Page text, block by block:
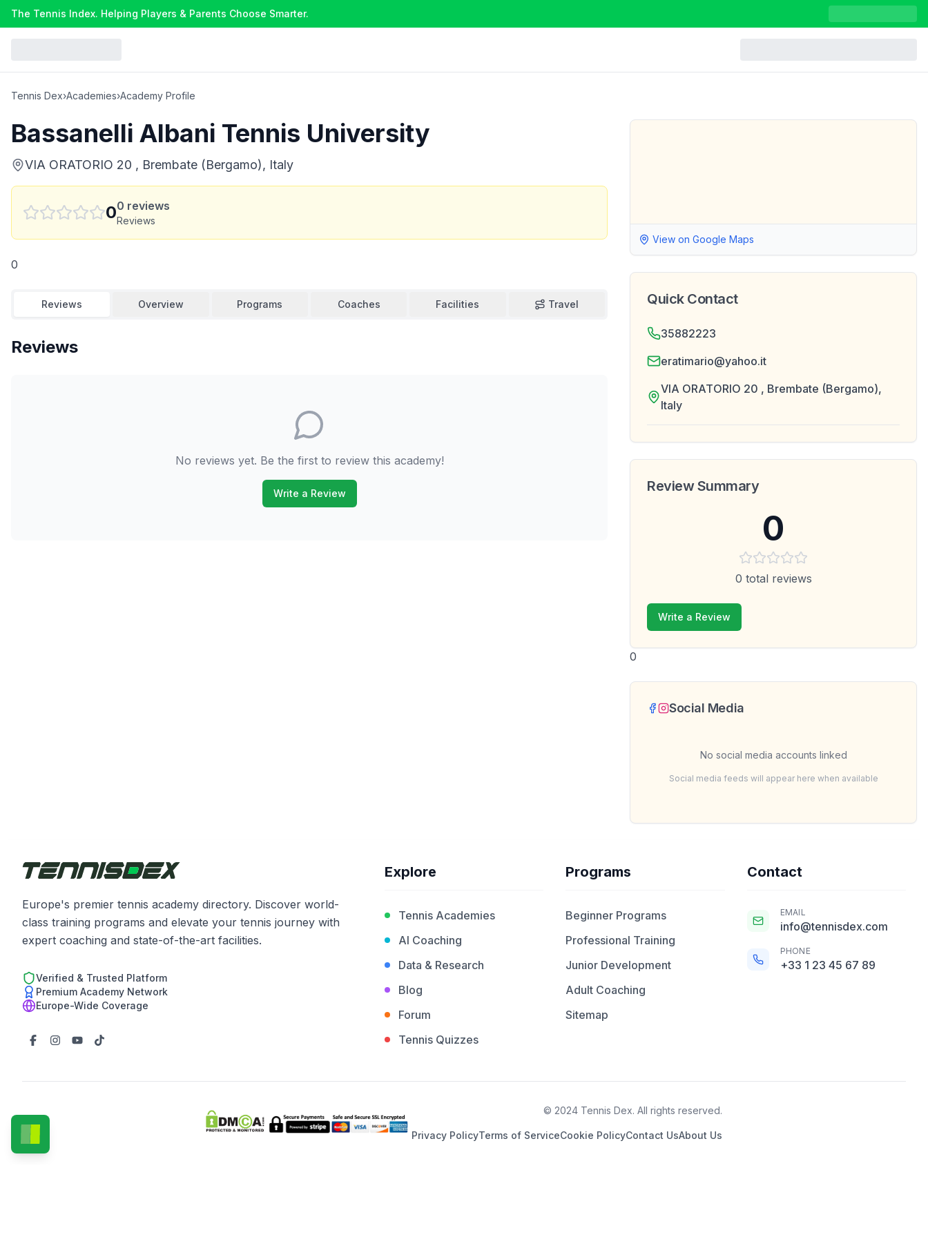
The Tennis Index. Helping Players & Parents Choose Smarter.
Tennis Dex›Academies›Academy Profile
Bassanelli Albani Tennis University
VIA ORATORIO 20 , Brembate (Bergamo), Italy
00 reviews
Reviews
0
Reviews Overview Programs Coaches Facilities Travel
Reviews
No reviews yet. Be the first to review this academy!
Write a Review
View on Google Maps
Quick Contact
35882223
eratimario@yahoo.it
VIA ORATORIO 20 , Brembate (Bergamo),
Italy
Review Summary
0
0 total reviews
Write a Review
0
Social Media
No social media accounts linked
Social media feeds will appear here when available
Europe's premier tennis academy directory. Discover world-
class training programs and elevate your tennis journey with
expert coaching and state-of-the-art facilities.
Verified & Trusted Platform
Premium Academy Network
Europe-Wide Coverage
Explore
Tennis Academies
AI Coaching
Data & Research
Blog
Forum
Tennis Quizzes
Programs
Beginner Programs
Professional Training
Junior Development
Adult Coaching
Sitemap
Contact
EMAIL
info@tennisdex.com
PHONE
+33 1 23 45 67 89
© 2024 Tennis Dex. All rights reserved.
Privacy PolicyTerms of ServiceCookie PolicyContact UsAbout Us